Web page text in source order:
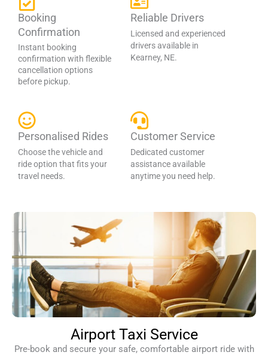
Booking
Confirmation
Instant booking
confirmation with flexible
cancellation options
before pickup.
Reliable Drivers
Licensed and experienced
drivers available in
Kearney, NE.
Personalised Rides
Choose the vehicle and
ride option that fits your
travel needs.
Customer Service
Dedicated customer
assistance available
anytime you need help.
Airport Taxi Service
Pre-book and secure your safe, comfortable airport ride with